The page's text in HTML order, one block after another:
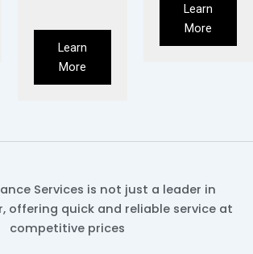
Learn
More
Learn
More
Services is not just a leader in
offering quick and reliable service at
competitive prices